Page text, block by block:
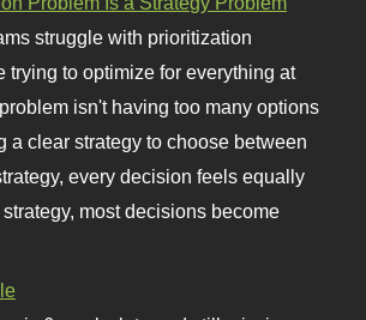
struggle with prioritization
trying to optimize for everything at
isn't having too many options
clear strategy to choose between
every decision feels equally
most decisions become